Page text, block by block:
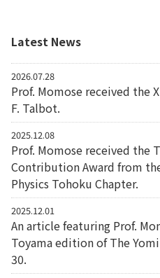
Latest News
2026.07.28
Prof. Momose received the
F. Talbot.
2025.12.08
Prof. Momose received the
Contribution Award from
Physics Tohoku Chapter.
2025.12.01
An article featuring Prof.
Toyama edition of The
30.